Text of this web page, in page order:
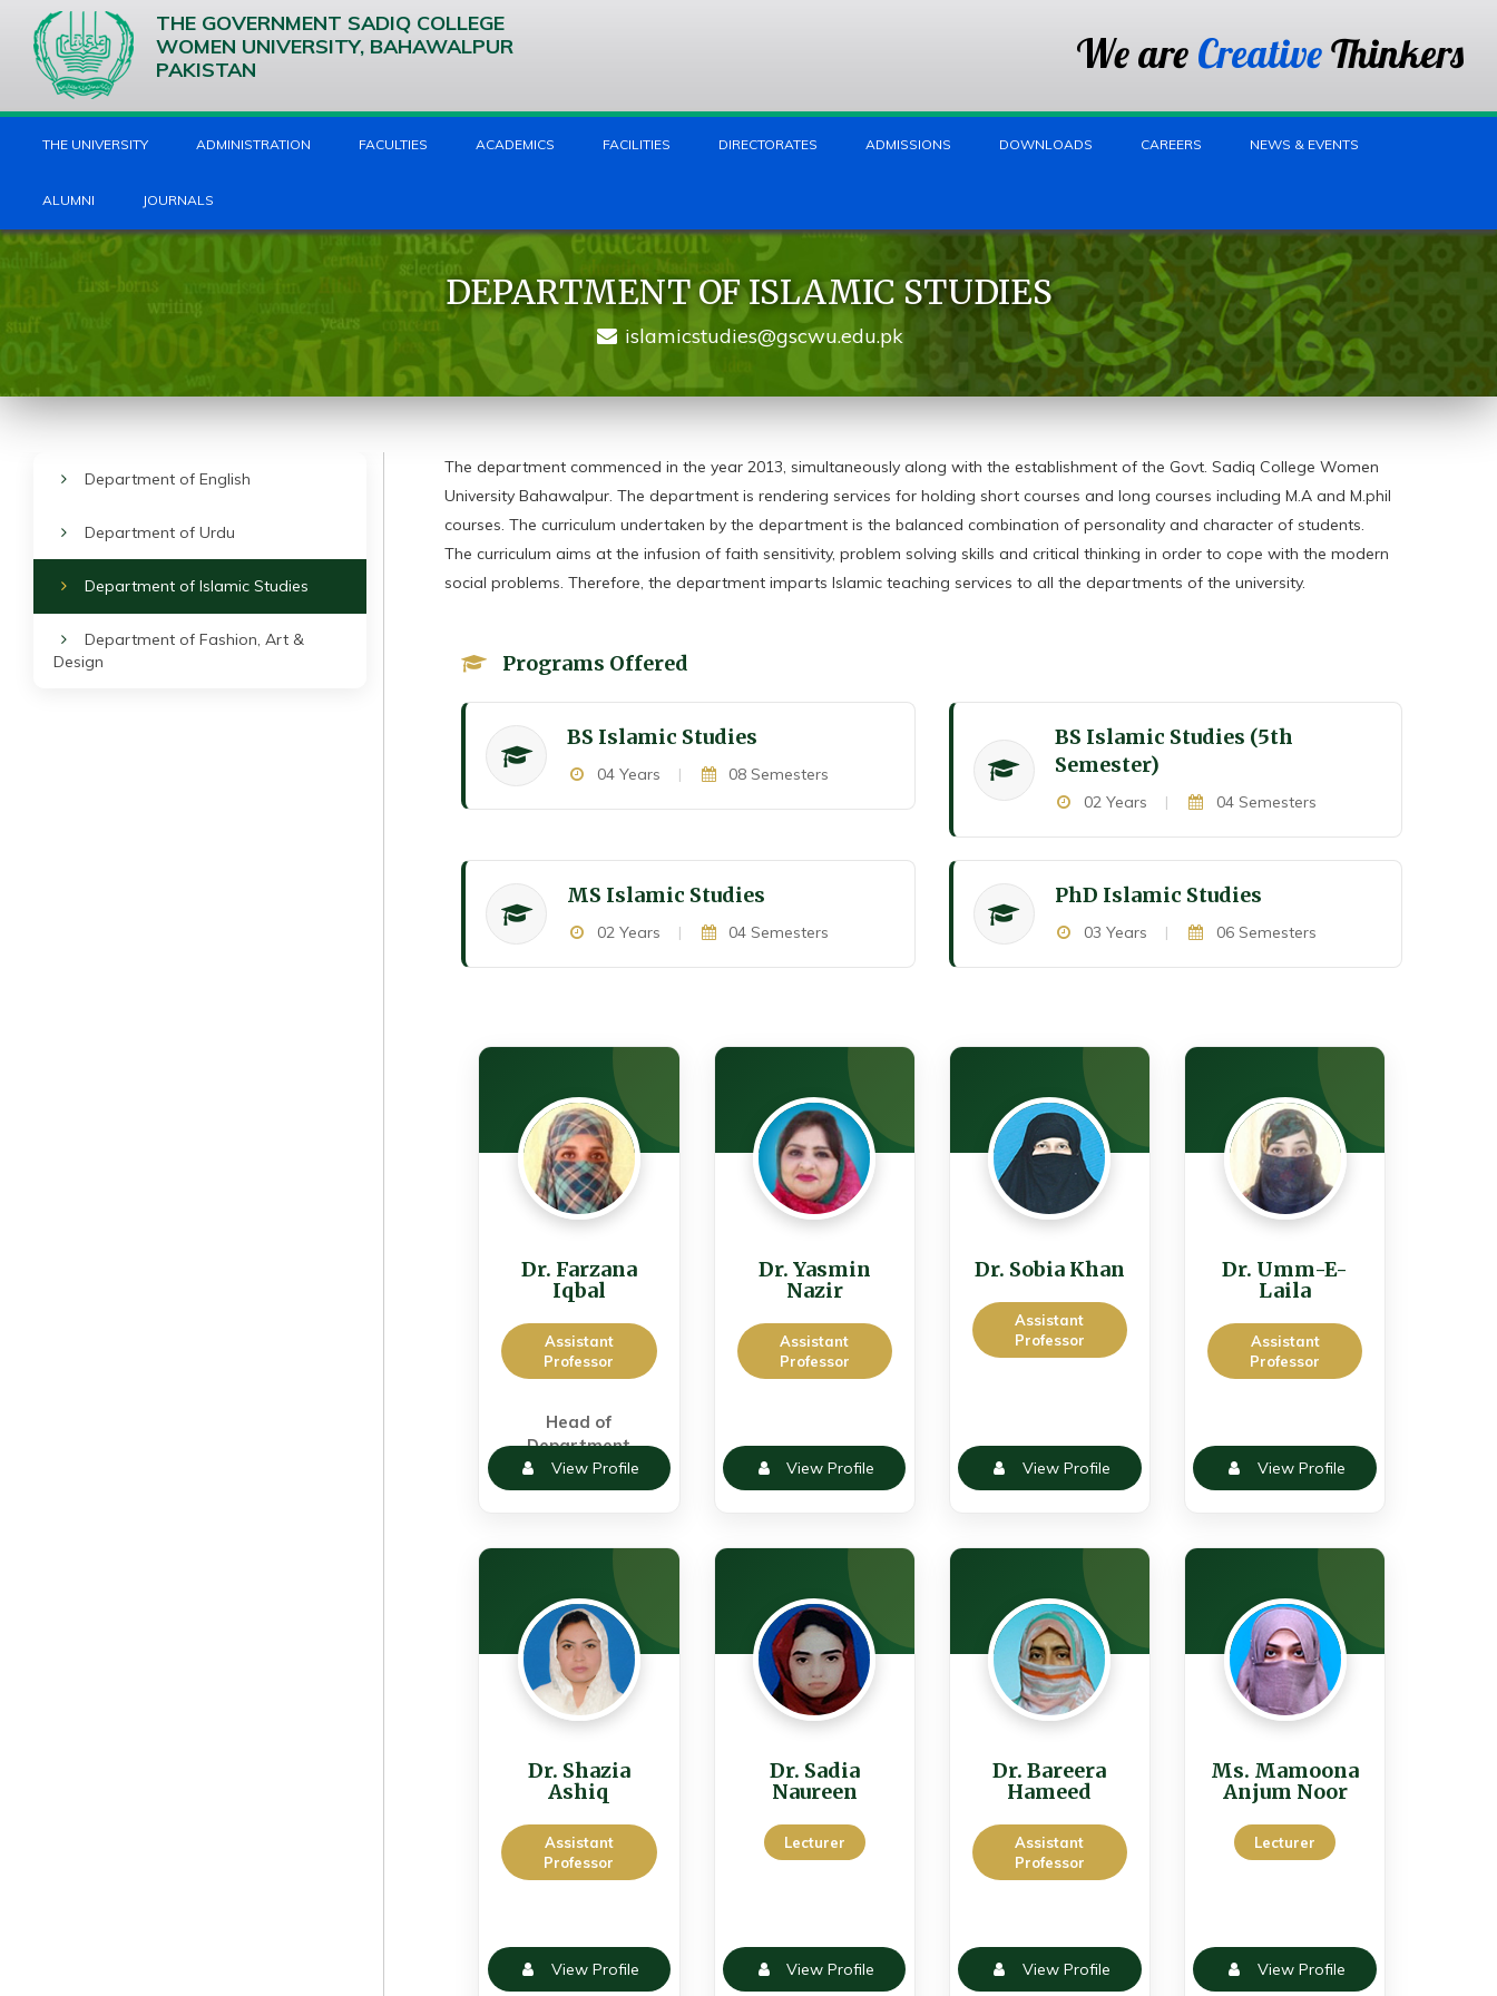
THE GOVERNMENT SADIQ COLLEGE
WOMEN UNIVERSITY, BAHAWALPUR
PAKISTAN
We are CreativeThinkers
THE UNIVERSITY ADMINISTRATION FACULTIES ACADEMICS FACILITIES DIRECTORATES ADMISSIONS DOWNLOADS CAREERS NEWS & EVENTS
ALUMNI JOURNALS
DEPARTMENT OF ISLAMIC STUDIES
islamicstudies@gscwu.edu.pk
Department of English
Department of Urdu
Department of Islamic Studies
Department of Fashion, Art &
Design
The department commenced in the year 2013, simultaneously along with the establishment of the Govt. Sadiq College Women
University Bahawalpur. The department is rendering services for holding short courses and long courses including M.A and M.phil
courses. The curriculum undertaken by the department is the balanced combination of personality and character of students.
The curriculum aims at the infusion of faith sensitivity, problem solving skills and critical thinking in order to cope with the modern
social problems. Therefore, the department imparts Islamic teaching services to all the departments of the university.
Programs Offered
BS Islamic Studies
04 Years | 08 Semesters
BS Islamic Studies (5th
Semester)
02 Years | 04 Semesters
MS Islamic Studies
02 Years | 04 Semesters
PhD Islamic Studies
03 Years | 06 Semesters
Dr. Farzana
Iqbal
Assistant
Professor
Head of
Department
View Profile
Dr. Yasmin
Nazir
Assistant
Professor
View Profile
Dr. Sobia Khan
Assistant
Professor
View Profile
Dr. Umm-E-
Laila
Assistant
Professor
View Profile
Dr. Shazia
Ashiq
Assistant
Professor
View Profile
Dr. Sadia
Naureen
Lecturer
View Profile
Dr. Bareera
Hameed
Assistant
Professor
View Profile
Ms. Mamoona
Anjum Noor
Lecturer
View Profile